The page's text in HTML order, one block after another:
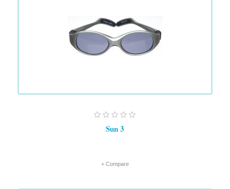
Sun 3
+ Compare